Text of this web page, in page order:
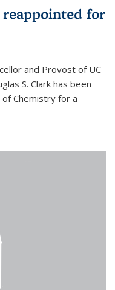
reappointed for
and Provost of UC
S. Clark has been
Chemistry for a